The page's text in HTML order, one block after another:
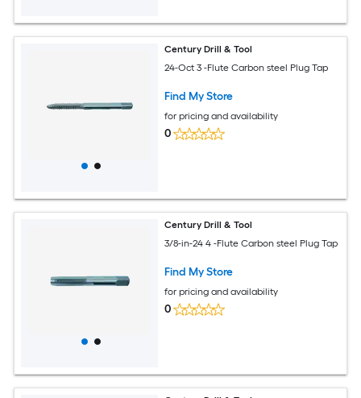
Century Drill & Tool
24-Oct 3 -Flute Carbon steel Plug Tap
Find My Store
for pricing and availability
0
Century Drill & Tool
3/8-in-24 4 -Flute Carbon steel Plug Tap
Find My Store
for pricing and availability
0